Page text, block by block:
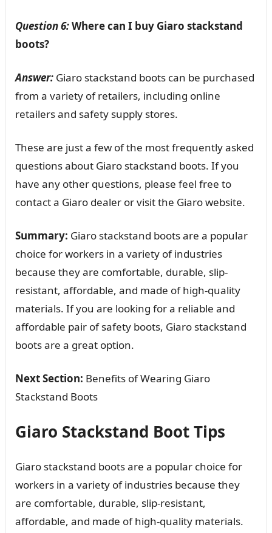
Question 6:Where can I buy Giaro stackstand
boots?
Answer:Giaro stackstand boots can be purchased
from a variety of retailers, including online
retailers and safety supply stores.
These are just a few of the most frequently asked
questions about Giaro stackstand boots. If you
have any other questions, please feel free to
contact a Giaro dealer or visit the Giaro website.
Summary: Giaro stackstand boots are a popular
choice for workers in a variety of industries
because they are comfortable, durable, slip-
resistant, affordable, and made of high-quality
materials. If you are looking for a reliable and
affordable pair of safety boots, Giaro stackstand
boots are a great option.
Next Section: Benefits of Wearing Giaro
Stackstand Boots
Giaro Stackstand Boot Tips
Giaro stackstand boots are a popular choice for
workers in a variety of industries because they
are comfortable, durable, slip-resistant,
affordable, and made of high-quality materials.